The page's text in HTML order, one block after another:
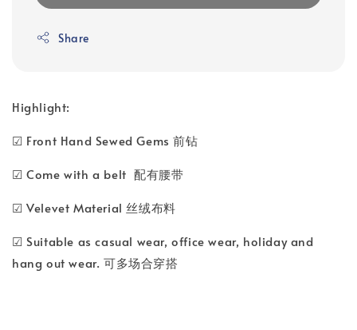
Share
Highlight:
☑ Front Hand Sewed Gems 前钻
☑ Come with a belt 配有腰带
☑ Velevet Material 丝绒布料
☑ Suitable as casual wear, office wear, holiday and
hang out wear. 可多场合穿搭